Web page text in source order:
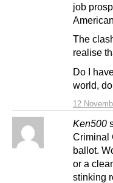
12
job
The
realise
Do I
world,
Ken500
Criminal
ballot.
or a
stinking